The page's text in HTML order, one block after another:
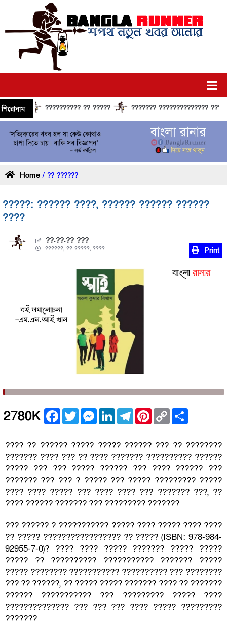
শিরোনাম?????????? ?? ????? ??????? ?????????????? ??????
Home / ?? ??????
?????: ?????? ????, ?????? ?????? ??????
????
??.??.?? ???
??????, ?? ?????, ???? Print
2780K Facebook
TwitterMessenger
LinkedInTelegramPinterest
Copy
Link
???? ?? ?????? ????? ????? ?????? ??? ?? ????????
??????? ???? ??? ?? ???? ??????? ?????????? ??????
????? ??? ??? ????? ?????? ??? ???? ?????? ???
??????? ??? ??? ? ????? ??? ????? ????????? ?????
???? ???? ????? ??? ???? ???? ??? ??????? ???, ??
???? ?????? ??????? ??? ????????? ???????
??? ?????? ? ??????????? ????? ???? ????? ???? ????
?? ????? ????????????????? ?? ????? (ISBN: 978-984-
92955-7-0)? ???? ???? ????? ??????? ????? ?????
????? ?? ?????????? ??????????? ??????? ?????
????? ???????? ??????????? ?????????? ??? ????????
??? ?? ??????, ?? ????? ????? ??????? ???? ?? ???????
?????? ??????????? ??? ????????? ????? ????
?????????????? ??? ??? ??? ???? ????? ?????????
???????